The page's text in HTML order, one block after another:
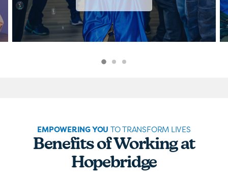
EMPOWERING YOU TO TRANSFORM LIVES
Benefits of Working at
Hopebridge